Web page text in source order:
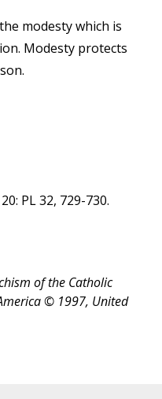
modesty which is
Modesty protects
PL 32, 729-730.
of the Catholic
© 1997, United